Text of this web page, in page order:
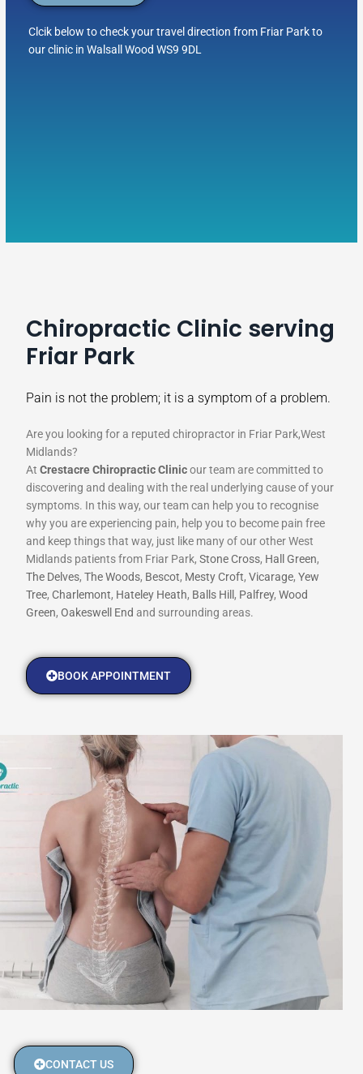
Clcik below to check your travel direction from Friar Park to
our clinic in Walsall Wood WS9 9DL
CONTACT US
Chiropractic Clinic serving
Friar Park
Pain is not the problem; it is a symptom of a problem.
Are you looking for a reputed chiropractor in Friar Park,West
Midlands?
AtCrestacre Chiropractic Clinicour team are committed to
discovering and dealing with the real underlying cause of your
symptoms. In this way, our team can help you to recognise
why you are experiencing pain, help you to become pain free
and keep things that way, just like many of our other West
Midlands patients from Friar Park,Stone Cross, Hall Green,
The Delves,The Woods, Bescot, Mesty Croft,Vicarage,Yew
Tree,Charlemont, Hateley Heath, Balls Hill , Palfrey,Wood
Green,Oakeswell End and surrounding areas.
BOOK APPOINTMENT